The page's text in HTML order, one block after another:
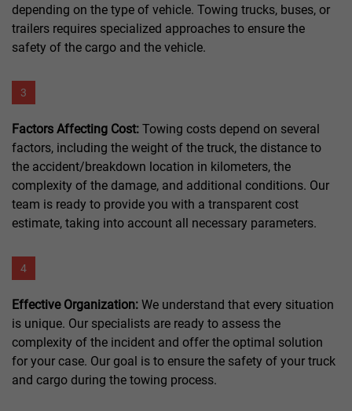
depending on the type of vehicle. Towing trucks, buses, or
trailers requires specialized approaches to ensure the
safety of the cargo and the vehicle.
3
Factors Affecting Cost: Towing costs depend on several
factors, including the weight of the truck, the distance to
the accident/breakdown location in kilometers, the
complexity of the damage, and additional conditions. Our
team is ready to provide you with a transparent cost
estimate, taking into account all necessary parameters.
4
Effective Organization: We understand that every situation
is unique. Our specialists are ready to assess the
complexity of the incident and offer the optimal solution
for your case. Our goal is to ensure the safety of your truck
and cargo during the towing process.